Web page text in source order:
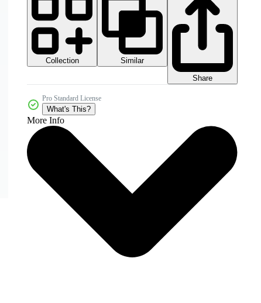
Collection
Similar
Share
Pro Standard License
What's This?
More Info